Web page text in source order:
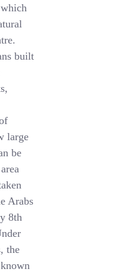
built
large
be
Arabs
8th
the